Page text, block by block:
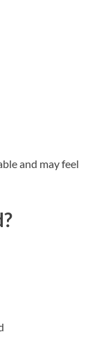
and may feel